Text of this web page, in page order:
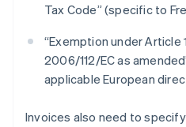
Tax Code” (specific to
“Exemption under Article
2006/112/EC as
applicable European
Invoices also need to